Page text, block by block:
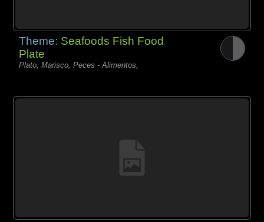
Theme: Seafoods Fish Food
Plate
Plato, Marisco, Peces - Alimentos,